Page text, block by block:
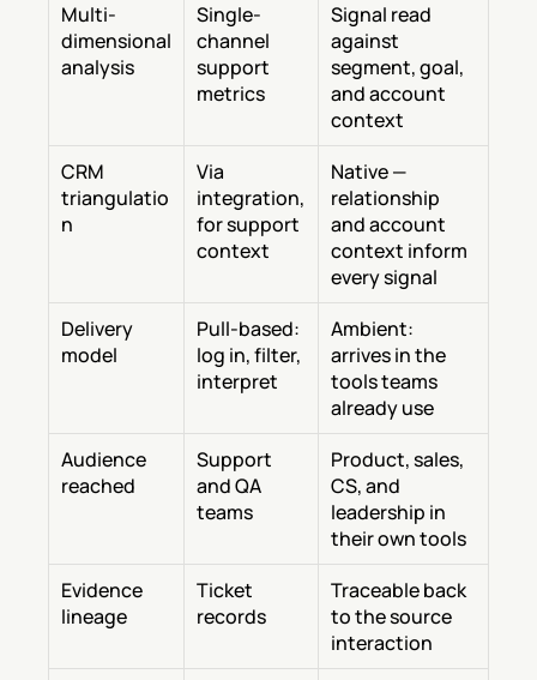
Multi-
dimensional
analysis
Single-
channel
support
metrics
Signal read
against
segment, goal,
and account
context
CRM
triangulatio
n
Via
integration,
for support
context
Native —
relationship
and account
context inform
every signal
Delivery
model
Pull-based:
log in, filter,
interpret
Ambient:
arrives in the
tools teams
already use
Audience
reached
Support
and QA
teams
Product, sales,
CS, and
leadership in
their own tools
Evidence
lineage
Ticket
records
Traceable back
to the source
interaction